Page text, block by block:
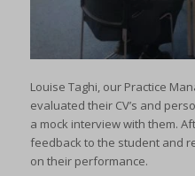
Louise Taghi, our Practice
evaluated their CV’s and
a mock interview with them.
feedback to the student and
on their performance.